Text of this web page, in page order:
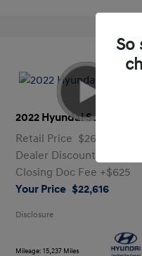
2022 Hyundai Sonata SEL
Retail Price $26,991
Dealer Discount
Closing Doc Fee +$625
Your Price $22,616
Disclosure
Mileage: 15,237 Miles
So